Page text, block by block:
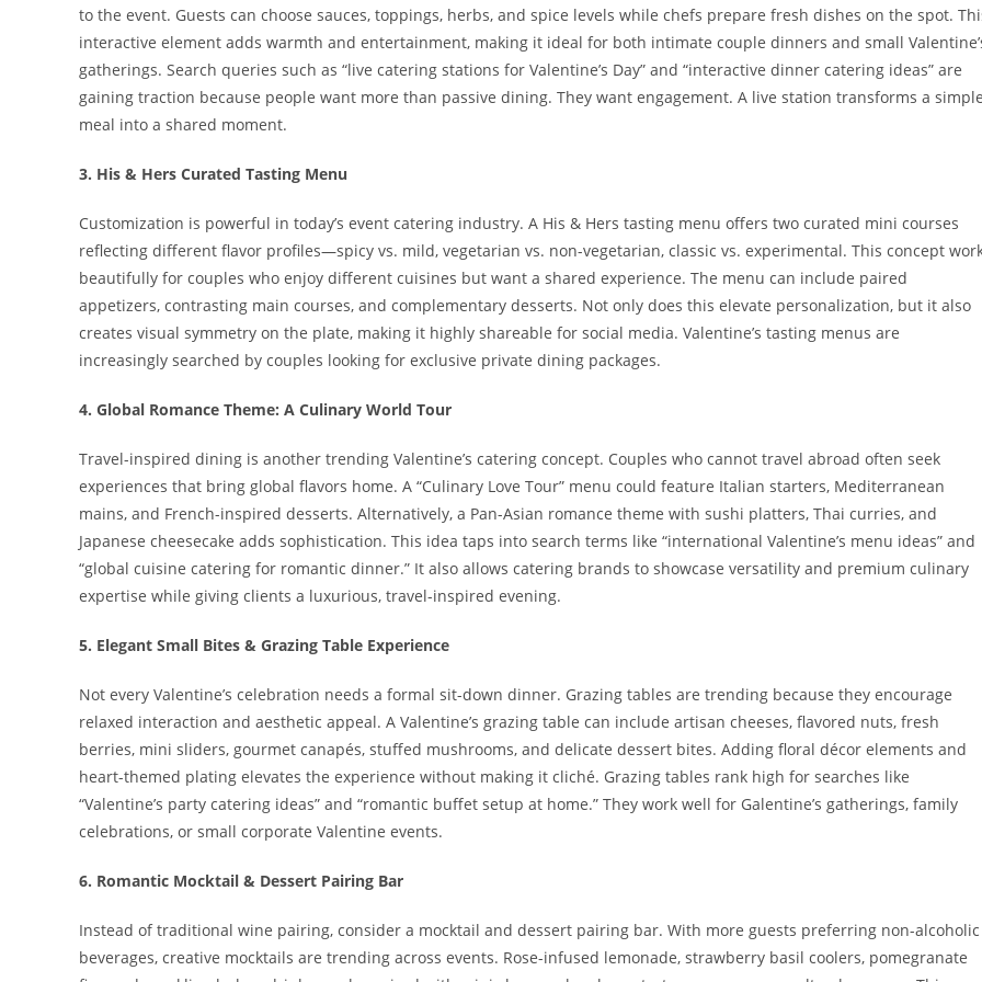
to the event. Guests can choose sauces, toppings, herbs, and spice levels while chefs prepare fresh dishes on the spot.
interactive element adds warmth and entertainment, making it ideal for both intimate couple dinners and small
gatherings. Search queries such as “live catering stations for Valentine’s Day” and “interactive dinner catering ideas” are
gaining traction because people want more than passive dining. They want engagement. A live station transforms a simple
meal into a shared moment.
3. His & Hers Curated Tasting Menu
Customization is powerful in today’s event catering industry. A His & Hers tasting menu offers two curated mini courses
reflecting different flavor profiles—spicy vs. mild, vegetarian vs. non-vegetarian, classic vs. experimental. This concept
beautifully for couples who enjoy different cuisines but want a shared experience. The menu can include paired
appetizers, contrasting main courses, and complementary desserts. Not only does this elevate personalization, but it also
creates visual symmetry on the plate, making it highly shareable for social media. Valentine’s tasting menus are
increasingly searched by couples looking for exclusive private dining packages.
4. Global Romance Theme: A Culinary World Tour
Travel-inspired dining is another trending Valentine’s catering concept. Couples who cannot travel abroad often seek
experiences that bring global flavors home. A “Culinary Love Tour” menu could feature Italian starters, Mediterranean
mains, and French-inspired desserts. Alternatively, a Pan-Asian romance theme with sushi platters, Thai curries, and
Japanese cheesecake adds sophistication. This idea taps into search terms like “international Valentine’s menu ideas” and
“global cuisine catering for romantic dinner.” It also allows catering brands to showcase versatility and premium culinary
expertise while giving clients a luxurious, travel-inspired evening.
5. Elegant Small Bites & Grazing Table Experience
Not every Valentine’s celebration needs a formal sit-down dinner. Grazing tables are trending because they encourage
relaxed interaction and aesthetic appeal. A Valentine’s grazing table can include artisan cheeses, flavored nuts, fresh
berries, mini sliders, gourmet canapés, stuffed mushrooms, and delicate dessert bites. Adding floral décor elements and
heart-themed plating elevates the experience without making it cliché. Grazing tables rank high for searches like
“Valentine’s party catering ideas” and “romantic buffet setup at home.” They work well for Galentine’s gatherings, family
celebrations, or small corporate Valentine events.
6. Romantic Mocktail & Dessert Pairing Bar
Instead of traditional wine pairing, consider a mocktail and dessert pairing bar. With more guests preferring non-alcoholic
beverages, creative mocktails are trending across events. Rose-infused lemonade, strawberry basil coolers, pomegranate